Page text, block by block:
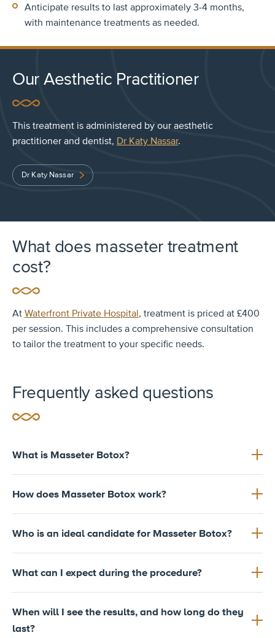
Anticipate results to last approximately 3-4 months,
with maintenance treatments as needed.
Our Aesthetic Practitioner
This treatment is administered by our aesthetic
practitioner and dentist, Dr Katy Nassar.
Dr Katy Nassar
What does masseter treatment
cost?
At Waterfront Private Hospital, treatment is priced at £400
per session. This includes a comprehensive consultation
to tailor the treatment to your specific needs.
Frequently asked questions
What is Masseter Botox?
How does Masseter Botox work?
Who is an ideal candidate for Masseter Botox?
What can I expect during the procedure?
When will I see the results, and how long do they
last?